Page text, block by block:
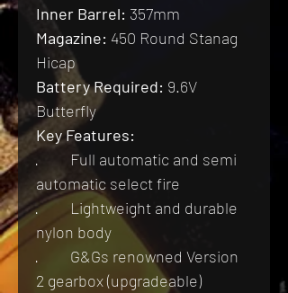
Inner Barrel: 357mm
Magazine: 450 Round Stanag
Hicap
Battery Required: 9.6V
Butterfly
Key Features:
·         Full automatic and semi
automatic select fire
·         Lightweight and durable
nylon body
·         G&Gs renowned Version
2 gearbox (upgradeable)